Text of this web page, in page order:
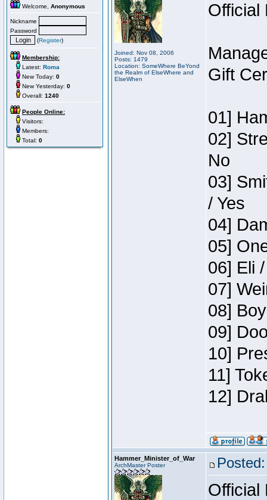
Welcome, Anonymous
Nickname
Password
(Register)
Membership:
Latest: Roma
New Today: 0
New Yesterday: 0
Overall: 1240
People Online:
Visitors:
Members:
Total: 0
Joined: Nov 08, 2006
Posts: 1479
Location: SomeWhere BeYond
the Realm of ElseWhere and
ElseWhen
Official
Gift
01]
02]
No
03]
/ Yes
04]
05]
06] Eli
07]
08]
09]
10]
11]
12]
Hammer_Minister_of_War
ArchMaster Poster
Official